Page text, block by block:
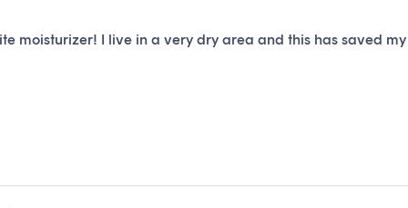
moisturizer! I live in a very dry area and this has saved